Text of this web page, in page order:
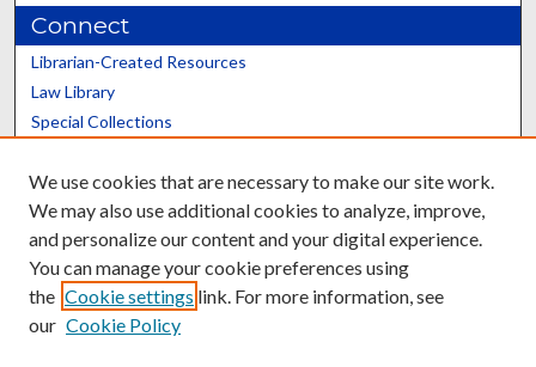
Connect
Librarian-Created Resources
Law Library
Special Collections
Scholars@UK
Contact the Repository
We use cookies that are necessary to make our site work.
We may also use additional cookies to analyze, improve,
and personalize our content and your digital experience.
You can manage your cookie preferences using
the Cookie settings link. For more information, see
our Cookie Policy